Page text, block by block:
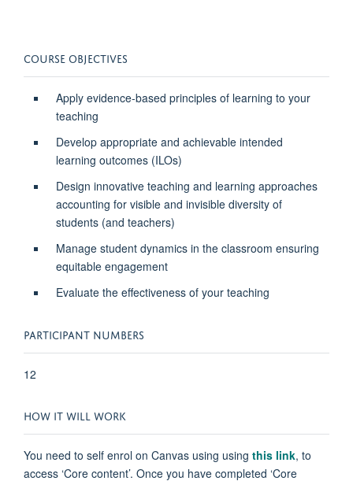
COURSE OBJECTIVES
Apply evidence-based principles of learning to your
teaching
Develop appropriate and achievable intended
learning outcomes (ILOs)
Design innovative teaching and learning approaches
accounting for visible and invisible diversity of
students (and teachers)
Manage student dynamics in the classroom ensuring
equitable engagement
Evaluate the effectiveness of your teaching
PARTICIPANT NUMBERS
12
HOW IT WILL WORK
You need to self enrol on Canvas using using this link, to
access ‘Core content’. Once you have completed ‘Core